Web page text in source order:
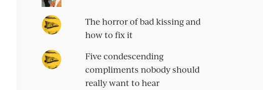
The horror of bad kissing and
how to fix it
Five condescending
compliments nobody should
really want to hear